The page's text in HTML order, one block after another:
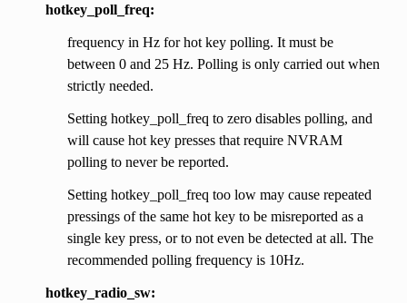
hotkey_poll_freq:
frequency in Hz for hot key polling. It must be
between 0 and 25 Hz. Polling is only carried out when
strictly needed.
Setting hotkey_poll_freq to zero disables polling, and
will cause hot key presses that require NVRAM
polling to never be reported.
Setting hotkey_poll_freq too low may cause repeated
pressings of the same hot key to be misreported as a
single key press, or to not even be detected at all. The
recommended polling frequency is 10Hz.
hotkey_radio_sw: